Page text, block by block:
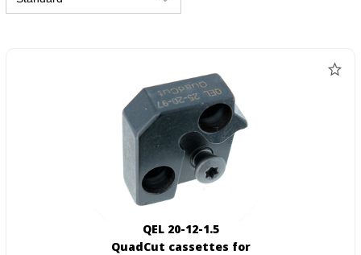
QEL 20-12-1.5
QuadCut cassettes for